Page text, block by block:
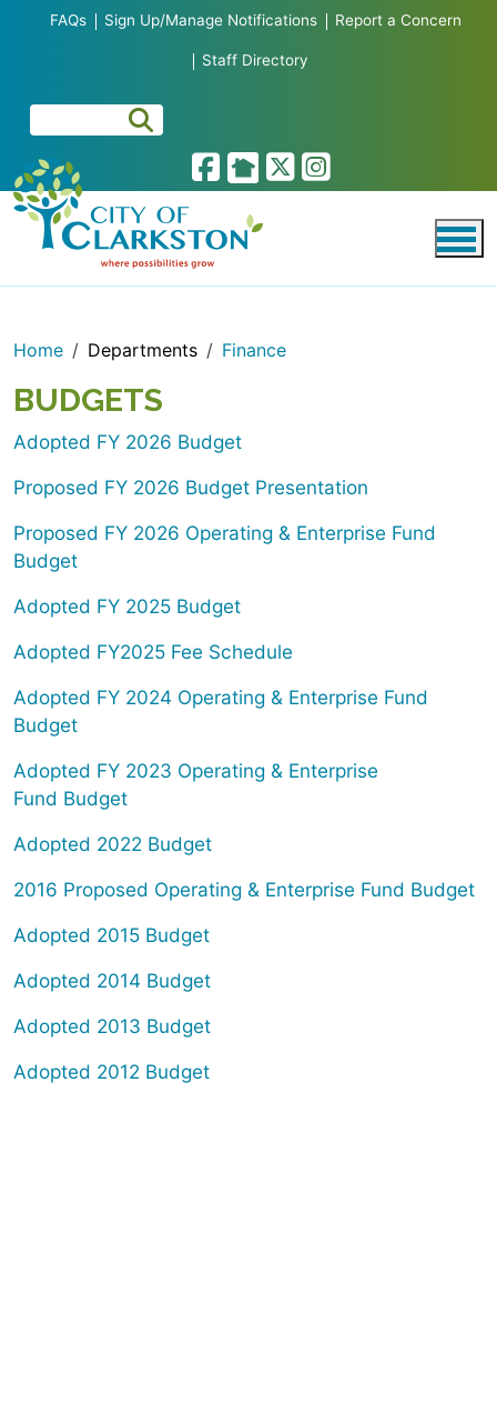
Skip to main content
FAQs Sign Up/Manage Notifications Report a Concern
Staff Directory
Home Departments Finance
BUDGETS
Adopted FY 2026 Budget
Proposed FY 2026 Budget Presentation
Proposed FY 2026 Operating & Enterprise Fund
Budget
Adopted FY 2025 Budget
Adopted FY2025 Fee Schedule
Adopted FY 2024 Operating & Enterprise Fund
Budget
Adopted FY 2023 Operating & Enterprise
Fund Budget
Adopted 2022 Budget
2016 Proposed Operating & Enterprise Fund Budget
Adopted 2015 Budget
Adopted 2014 Budget
Adopted 2013 Budget
Adopted 2012 Budget